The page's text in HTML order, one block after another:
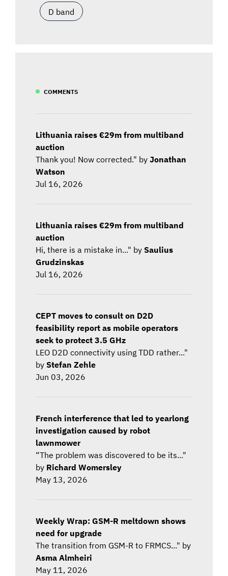
D band
COMMENTS
Lithuania raises €29m from multiband
auction
Thank you! Now corrected." byJonathan
Watson
Jul 16, 2026
Lithuania raises €29m from multiband
auction
Hi, there is a mistake in..." bySaulius
Grudzinskas
Jul 16, 2026
CEPT moves to consult on D2D
feasibility report as mobile operators
seek to protect 3.5 GHz
LEO D2D connectivity using TDD rather..."
byStefan Zehle
Jun 03, 2026
French interference that led to yearlong
investigation caused by robot
lawnmower
“The problem was discovered to be its..."
by Richard Womersley
May 13, 2026
Weekly Wrap: GSM-R meltdown shows
need for upgrade
The transition from GSM-R to FRMCS..." by
Asma Almheiri
May 11, 2026